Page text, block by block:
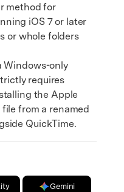
method for
iOS 7 or later
or whole folders
only
requires
the Apple
from a renamed
QuickTime.
Gemini